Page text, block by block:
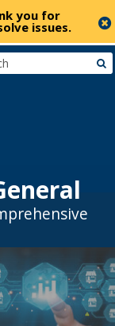
you for
issues.